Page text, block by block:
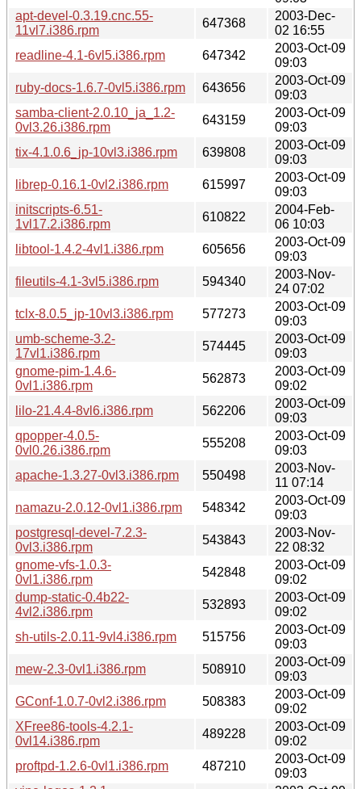
apt-devel-0.3.19.cnc.55-
11vl7.i386.rpm
647368
2003-Dec-
02 16:55
readline-4.1-6vl5.i386.rpm
647342
2003-Oct-09
09:03
ruby-docs-1.6.7-0vl5.i386.rpm
643656
2003-Oct-09
09:03
samba-client-2.0.10_ja_1.2-
0vl3.26.i386.rpm
643159
2003-Oct-09
09:03
tix-4.1.0.6_jp-10vl3.i386.rpm
639808
2003-Oct-09
09:03
librep-0.16.1-0vl2.i386.rpm
615997
2003-Oct-09
09:03
initscripts-6.51-
1vl17.2.i386.rpm
610822
2004-Feb-
06 10:03
libtool-1.4.2-4vl1.i386.rpm
605656
2003-Oct-09
09:03
fileutils-4.1-3vl5.i386.rpm
594340
2003-Nov-
24 07:02
tclx-8.0.5_jp-10vl3.i386.rpm
577273
2003-Oct-09
09:03
umb-scheme-3.2-
17vl1.i386.rpm
574445
2003-Oct-09
09:03
gnome-pim-1.4.6-
0vl1.i386.rpm
562873
2003-Oct-09
09:02
lilo-21.4.4-8vl6.i386.rpm
562206
2003-Oct-09
09:03
qpopper-4.0.5-
0vl0.26.i386.rpm
555208
2003-Oct-09
09:03
apache-1.3.27-0vl3.i386.rpm
550498
2003-Nov-
11 07:14
namazu-2.0.12-0vl1.i386.rpm
548342
2003-Oct-09
09:03
postgresql-devel-7.2.3-
0vl3.i386.rpm
543843
2003-Nov-
22 08:32
gnome-vfs-1.0.3-
0vl1.i386.rpm
542848
2003-Oct-09
09:02
dump-static-0.4b22-
4vl2.i386.rpm
532893
2003-Oct-09
09:02
sh-utils-2.0.11-9vl4.i386.rpm
515756
2003-Oct-09
09:03
mew-2.3-0vl1.i386.rpm
508910
2003-Oct-09
09:03
GConf-1.0.7-0vl2.i386.rpm
508383
2003-Oct-09
09:02
XFree86-tools-4.2.1-
0vl14.i386.rpm
489228
2003-Oct-09
09:02
proftpd-1.2.6-0vl1.i386.rpm
487210
2003-Oct-09
09:03